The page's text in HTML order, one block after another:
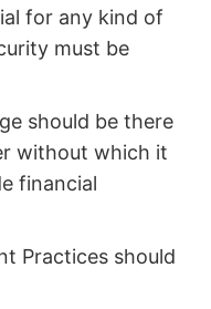
for any kind of
must be
should be there
without which it
financial
Practices should